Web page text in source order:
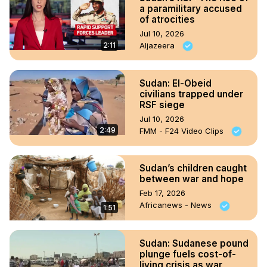
2:11
a paramilitary accused
of atrocities
Jul 10, 2026
Aljazeera
2:49
Sudan: El-Obeid
civilians trapped under
RSF siege
Jul 10, 2026
FMM - F24 Video Clips
1:51
Sudan’s children caught
between war and hope
Feb 17, 2026
Africanews - News
Sudan: Sudanese pound
plunge fuels cost-of-
living crisis as war